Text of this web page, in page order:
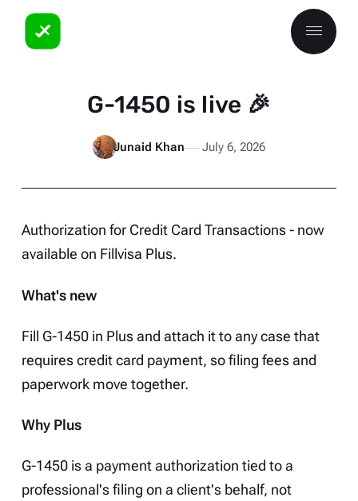
G-1450 is live 🎉
Junaid Khan July 6, 2026
Authorization for Credit Card Transactions - now
available on Fillvisa Plus.
What's new
Fill G-1450 in Plus and attach it to any case that
requires credit card payment, so filing fees and
paperwork move together.
Why Plus
G-1450 is a payment authorization tied to a
professional's filing on a client's behalf, not